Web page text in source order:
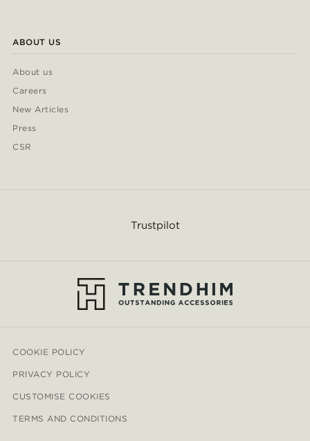
ABOUT US
About us
Careers
New Articles
Press
CSR
Trustpilot
COOKIE POLICY
PRIVACY POLICY
CUSTOMISE COOKIES
TERMS AND CONDITIONS